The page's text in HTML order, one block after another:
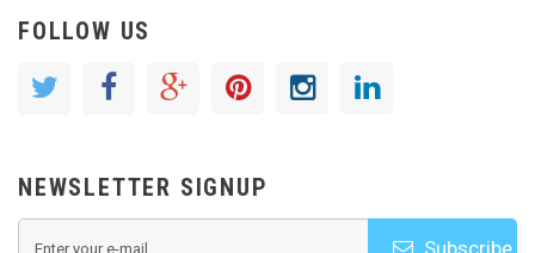
FOLLOW US
NEWSLETTER SIGNUP
Subscribe